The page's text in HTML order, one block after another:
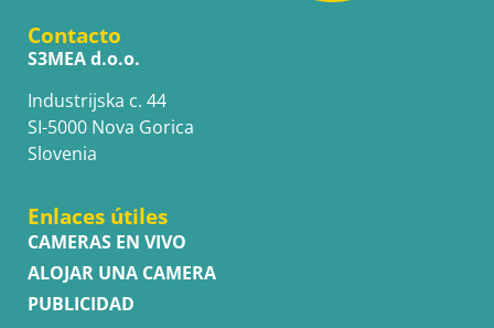
Contacto
S3MEA d.o.o.
Industrijska c. 44
SI-5000 Nova Gorica
Slovenia
Enlaces útiles
CAMERAS EN VIVO
ALOJAR UNA CAMERA
PUBLICIDAD